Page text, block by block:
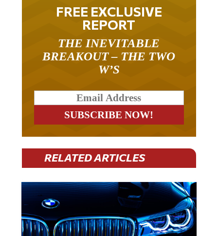
FREE EXCLUSIVE
REPORT
THE INEVITABLE
BREAKOUT – THE TWO
W’S
RELATED ARTICLES